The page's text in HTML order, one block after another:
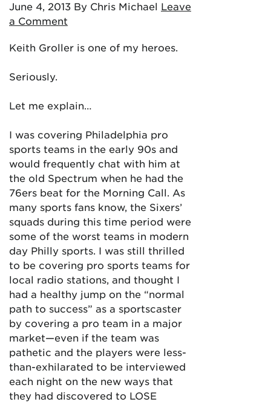
June 4, 2013 By Chris Michael Leave
a Comment
Keith Groller is one of my heroes.
Seriously.
Let me explain…
I was covering Philadelphia pro
sports teams in the early 90s and
would frequently chat with him at
the old Spectrum when he had the
76ers beat for the Morning Call. As
many sports fans know, the Sixers’
squads during this time period were
some of the worst teams in modern
day Philly sports. I was still thrilled
to be covering pro sports teams for
local radio stations, and thought I
had a healthy jump on the “normal
path to success” as a sportscaster
by covering a pro team in a major
market—even if the team was
pathetic and the players were less-
than-exhilarated to be interviewed
each night on the new ways that
they had discovered to LOSE